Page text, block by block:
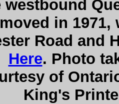
westbound
in
Road and
Here. Photo
of
King's